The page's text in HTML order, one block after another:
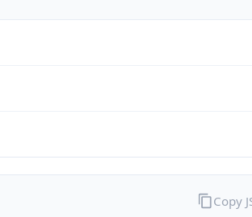
Copy